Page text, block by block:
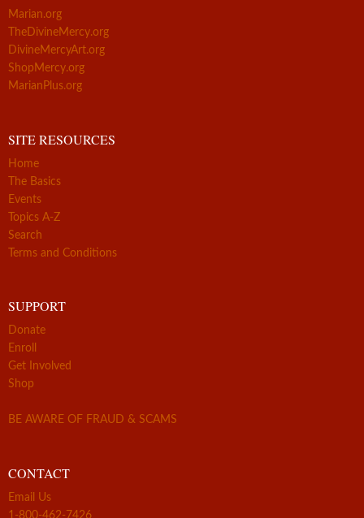
Marian.org
TheDivineMercy.org
DivineMercyArt.org
ShopMercy.org
MarianPlus.org
SITE RESOURCES
Home
The Basics
Events
Topics A-Z
Search
Terms and Conditions
SUPPORT
Donate
Enroll
Get Involved
Shop
BE AWARE OF FRAUD & SCAMS
CONTACT
Email Us